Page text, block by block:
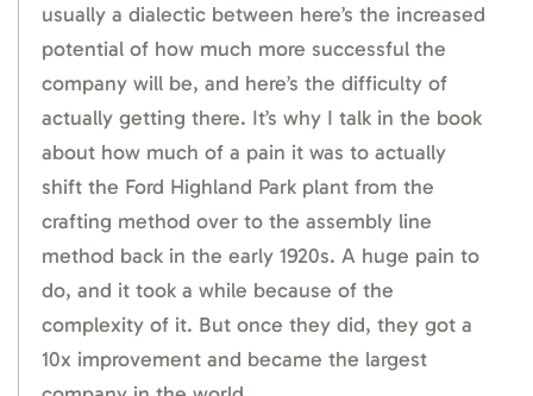
usually a dialectic between here’s the increased
potential of how much more successful the
company will be, and here’s the difficulty of
actually getting there. It’s why I talk in the book
about how much of a pain it was to actually
shift the Ford Highland Park plant from the
crafting method over to the assembly line
method back in the early 1920s. A huge pain to
do, and it took a while because of the
complexity of it. But once they did, they got a
10x improvement and became the largest